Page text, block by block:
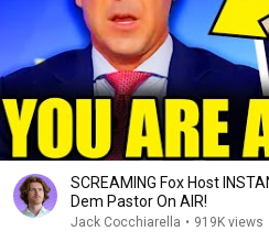
SCREAMING Fox Host
Dem Pastor On AIR!
Jack Cocchiarella • 919K views